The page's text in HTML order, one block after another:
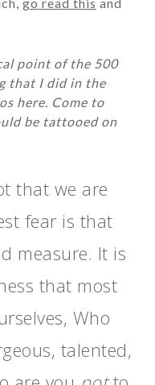
point of the 500
that I did in the
here. Come to
be tattooed on
that we are
fear is that
measure. It is
that most
Who
talented,